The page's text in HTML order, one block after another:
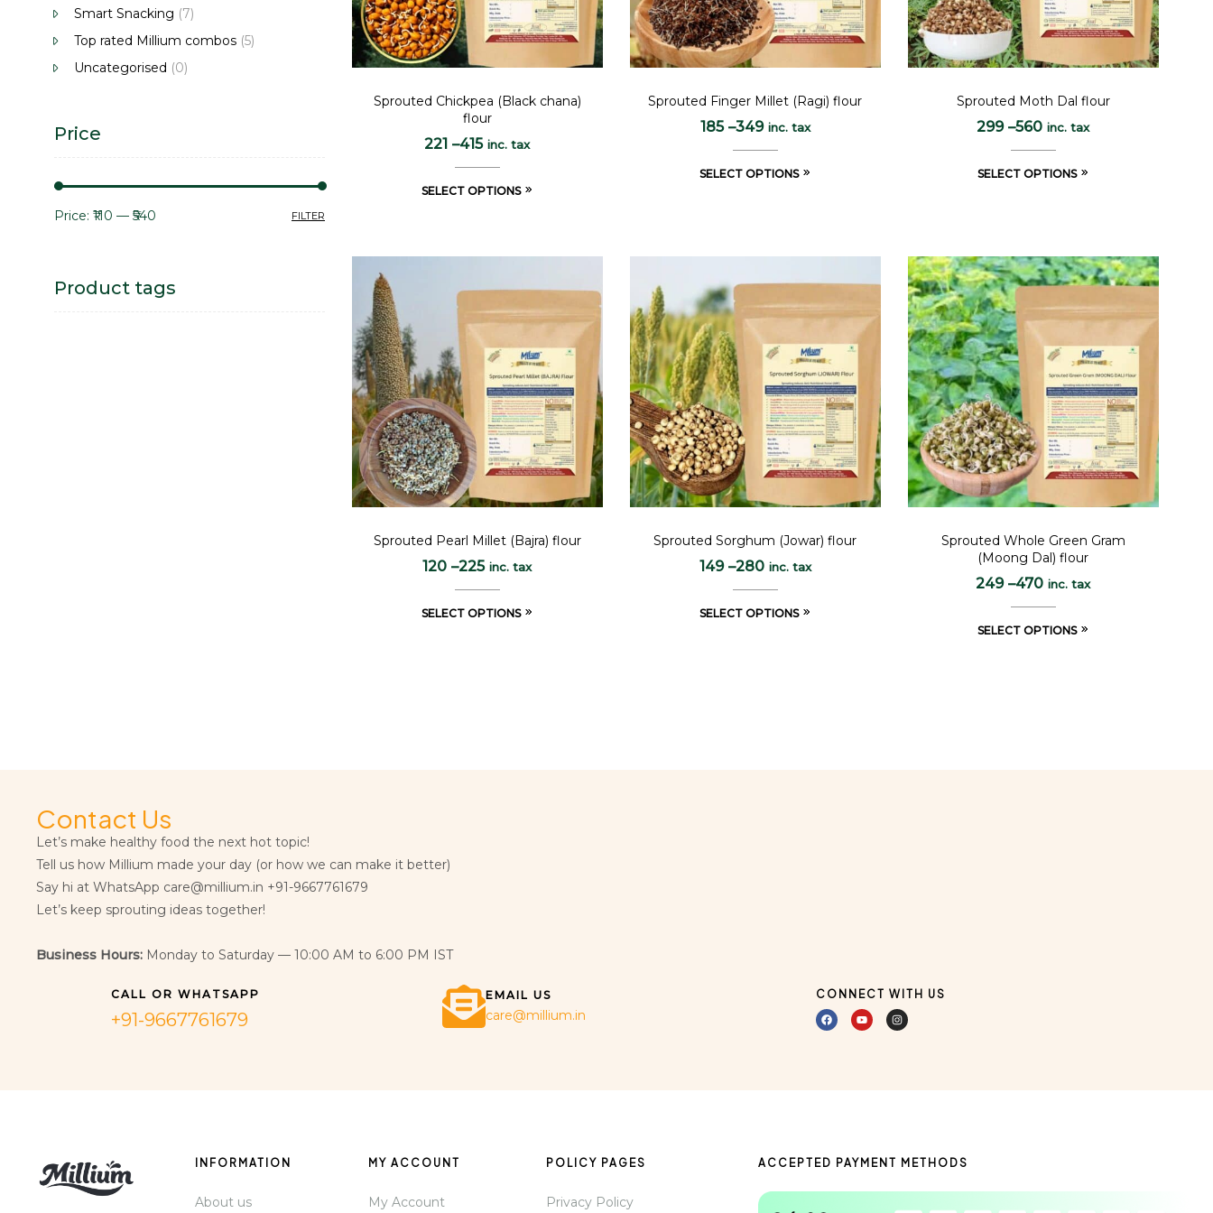
Sprouted Chickpea (Black chana)
flour
221 –415 inc. tax
SELECT OPTIONS
Sprouted Finger Millet (Ragi) flour
185 –349 inc. tax
SELECT OPTIONS
Sprouted Moth Dal flour
299 –560 inc. tax
SELECT OPTIONS
Sprouted Pearl Millet (Bajra) flour
120 –225 inc. tax
SELECT OPTIONS
Sprouted Sorghum (Jowar) flour
149 –280 inc. tax
SELECT OPTIONS
Sprouted Whole Green Gram
(Moong Dal) flour
249 –470 inc. tax
SELECT OPTIONS
Smart Snacking (7)
Top rated Millium combos (5)
Uncategorised (0)
Price
FILTER
Price: ₹110 — ₹540
Product tags
Contact Us
Let’s make healthy food the next hot topic!
Tell us how Millium made your day (or how we can make it better)
Say hi at WhatsApp care@millium.in +91-9667761679
Let’s keep sprouting ideas together!
Business Hours: Monday to Saturday — 10:00 AM to 6:00 PM IST
CALL OR WHATSAPP
+91-9667761679
EMAIL US
care@millium.in
CONNECT WITH US
INFORMATION
About us
MY ACCOUNT
My Account
POLICY PAGES
Privacy Policy
ACCEPTED PAYMENT METHODS